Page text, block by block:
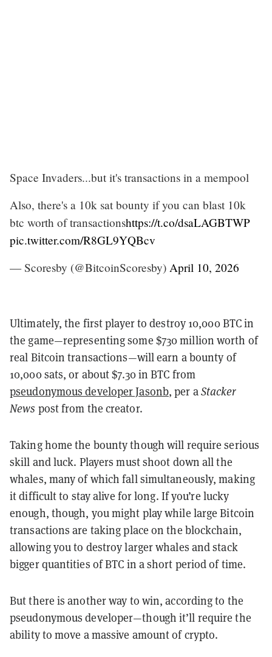
Space Invaders...but it's transactions in a mempool
Also, there's a 10k sat bounty if you can blast 10k
btc worth of transactionshttps://t.co/dsaLAGBTWP
pic.twitter.com/R8GL9YQBcv
— Scoresby (@BitcoinScoresby) April 10, 2026
Ultimately, the first player to destroy 10,000 BTC in
the game—representing some $730 million worth of
real Bitcoin transactions—will earn a bounty of
10,000 sats, or about $7.30 in BTC from
pseudonymous developer Jasonb, per aStacker
News post from the creator.
Taking home the bounty though will require serious
skill and luck. Players must shoot down all the
whales, many of which fall simultaneously, making
it difficult to stay alive for long. If you’re lucky
enough, though, you might play while large Bitcoin
transactions are taking place on the blockchain,
allowing you to destroy larger whales and stack
bigger quantities of BTC in a short period of time.
But there is another way to win, according to the
pseudonymous developer—though it’ll require the
ability to move a massive amount of crypto.